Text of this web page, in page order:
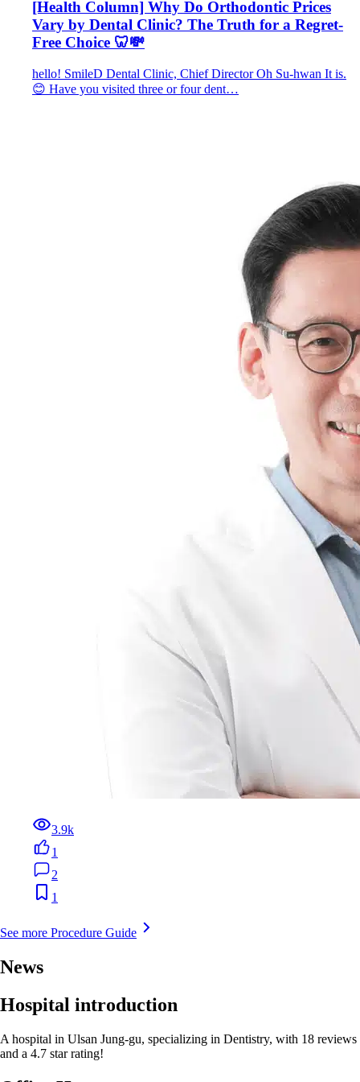
[Health Column] Why Do Orthodontic Prices
Vary by Dental Clinic? The Truth for a Regret-
Free Choice 🦷💸
hello! SmileD Dental Clinic, Chief Director Oh Su-hwan It is.
😊 Have you visited three or four dent…
3.9k
1
2
1
See more Procedure Guide
News
Hospital introduction
A hospital in Ulsan Jung-gu, specializing in Dentistry, with 18 reviews
and a 4.7 star rating!